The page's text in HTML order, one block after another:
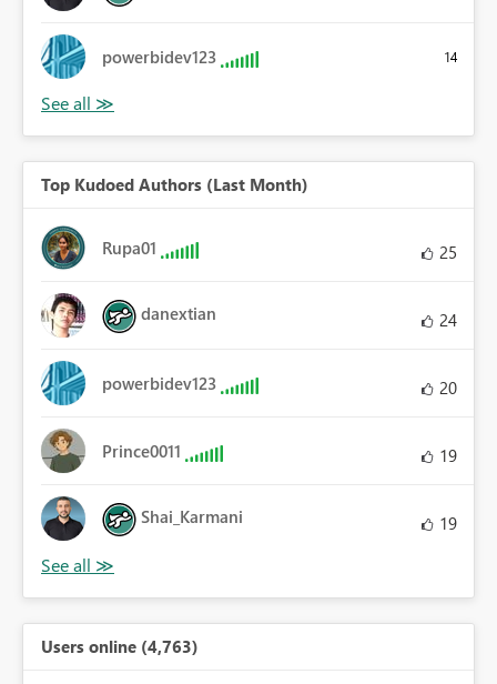
powerbidev123 14
Top Kudoed Authors (Last Month)
Rupa01 25
danextian 24
powerbidev123 20
Prince0011 19
Shai_Karmani 19
Users online (4,763)